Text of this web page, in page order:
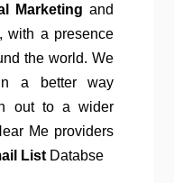
Marketing and
with a presence
the world. We
a better way
out to a wider
Me providers
ListDatabse